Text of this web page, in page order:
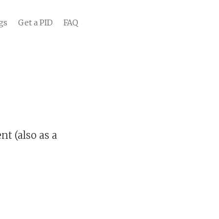
Get a PID FAQ
(also as a